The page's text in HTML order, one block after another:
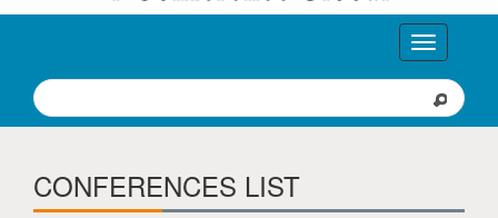
Toggle
navigation
CONFERENCES LIST